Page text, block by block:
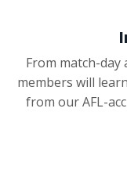
From match-
members will
from our AFL-